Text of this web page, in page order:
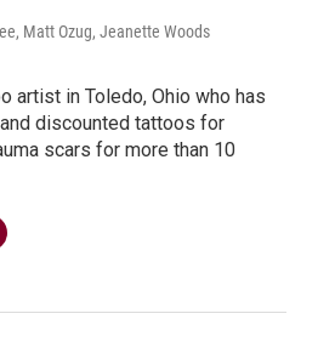
Matt Ozug, Jeanette Woods
artist in Toledo, Ohio who has
discounted tattoos for
scars for more than 10